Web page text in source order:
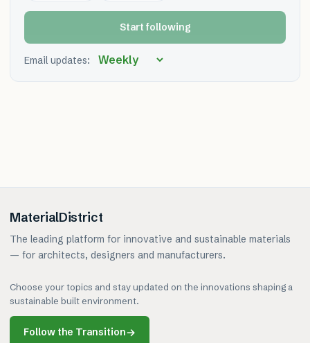
Start following
Email updates:
MaterialDistrict
The leading platform for innovative and sustainable materials
— for architects, designers and manufacturers.
Choose your topics and stay updated on the innovations shaping a
sustainable built environment.
Follow the Transition→